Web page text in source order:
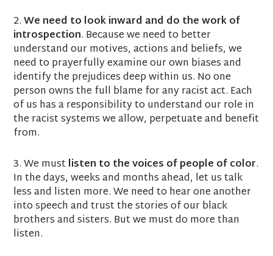
2.We need to look inward and do the work of
introspection. Because we need to better
understand our motives, actions and beliefs, we
need to prayerfully examine our own biases and
identify the prejudices deep within us. No one
person owns the full blame for any racist act. Each
of us has a responsibility to understand our role in
the racist systems we allow, perpetuate and benefit
from.
3. We must listen to the voices of people of color.
In the days, weeks and months ahead, let us talk
less and listen more. We need to hear one another
into speech and trust the stories of our black
brothers and sisters. But we must do more than
listen.